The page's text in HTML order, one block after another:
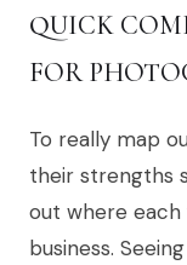
QUICK
FOR
To really map
their strengths
out where
business.